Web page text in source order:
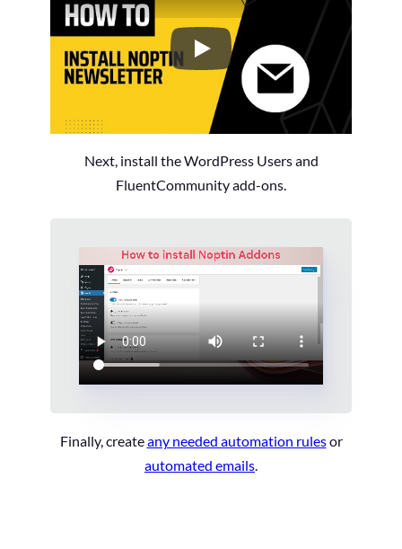
How to Install the Noptin
Next, install the WordPress Users and
FluentCommunity add-ons.
Finally, createany needed automation rulesor
automated emails